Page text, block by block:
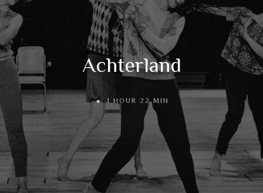
Achterland
1 HOUR 22 MIN